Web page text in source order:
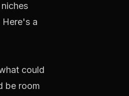
a
could
be room